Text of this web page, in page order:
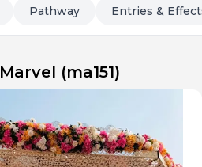
Pathway Entries &
(ma151)